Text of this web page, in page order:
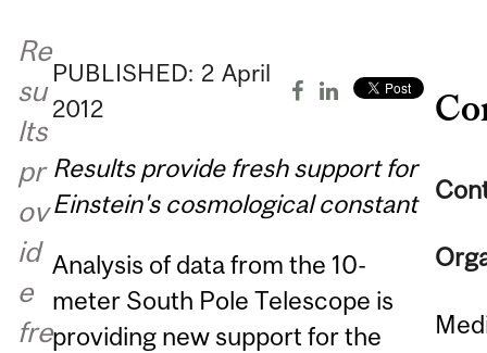
Re
su
lts
pr
ov
id
e
fre
PUBLISHED: 2 April
2012
Results provide fresh support for
Einstein's cosmological constant
Analysis of data from the 10-
meter South Pole Telescope is
providing new support for the